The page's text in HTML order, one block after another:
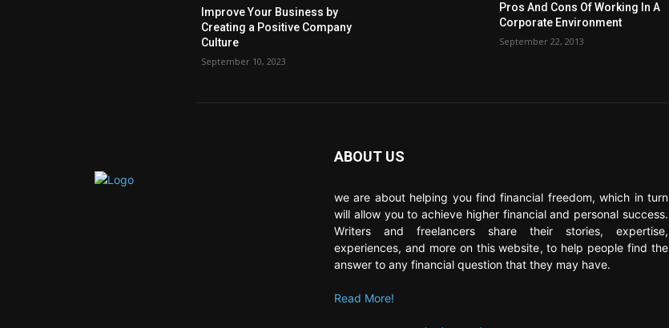
Improve Your Business by
Creating a Positive Company
Culture
September 10, 2023
Pros And Cons Of Working In A
Corporate Environment
September 22, 2013
ABOUT US
we are about helping you find financial freedom, which in turn
will allow you to achieve higher financial and personal success.
Writers and freelancers share their stories, expertise,
experiences, and more on this website, to help people find the
answer to any financial question that they may have.
Read More!